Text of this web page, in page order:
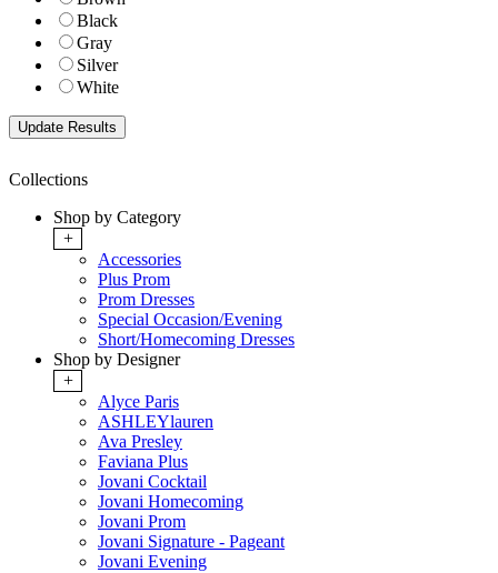
Black
Gray
Silver
White
Collections
Shop by Category
+
Accessories
Plus Prom
Prom Dresses
Special Occasion/Evening
Short/Homecoming Dresses
Shop by Designer
+
Alyce Paris
ASHLEYlauren
Ava Presley
Faviana Plus
Jovani Cocktail
Jovani Homecoming
Jovani Prom
Jovani Signature - Pageant
Jovani Evening